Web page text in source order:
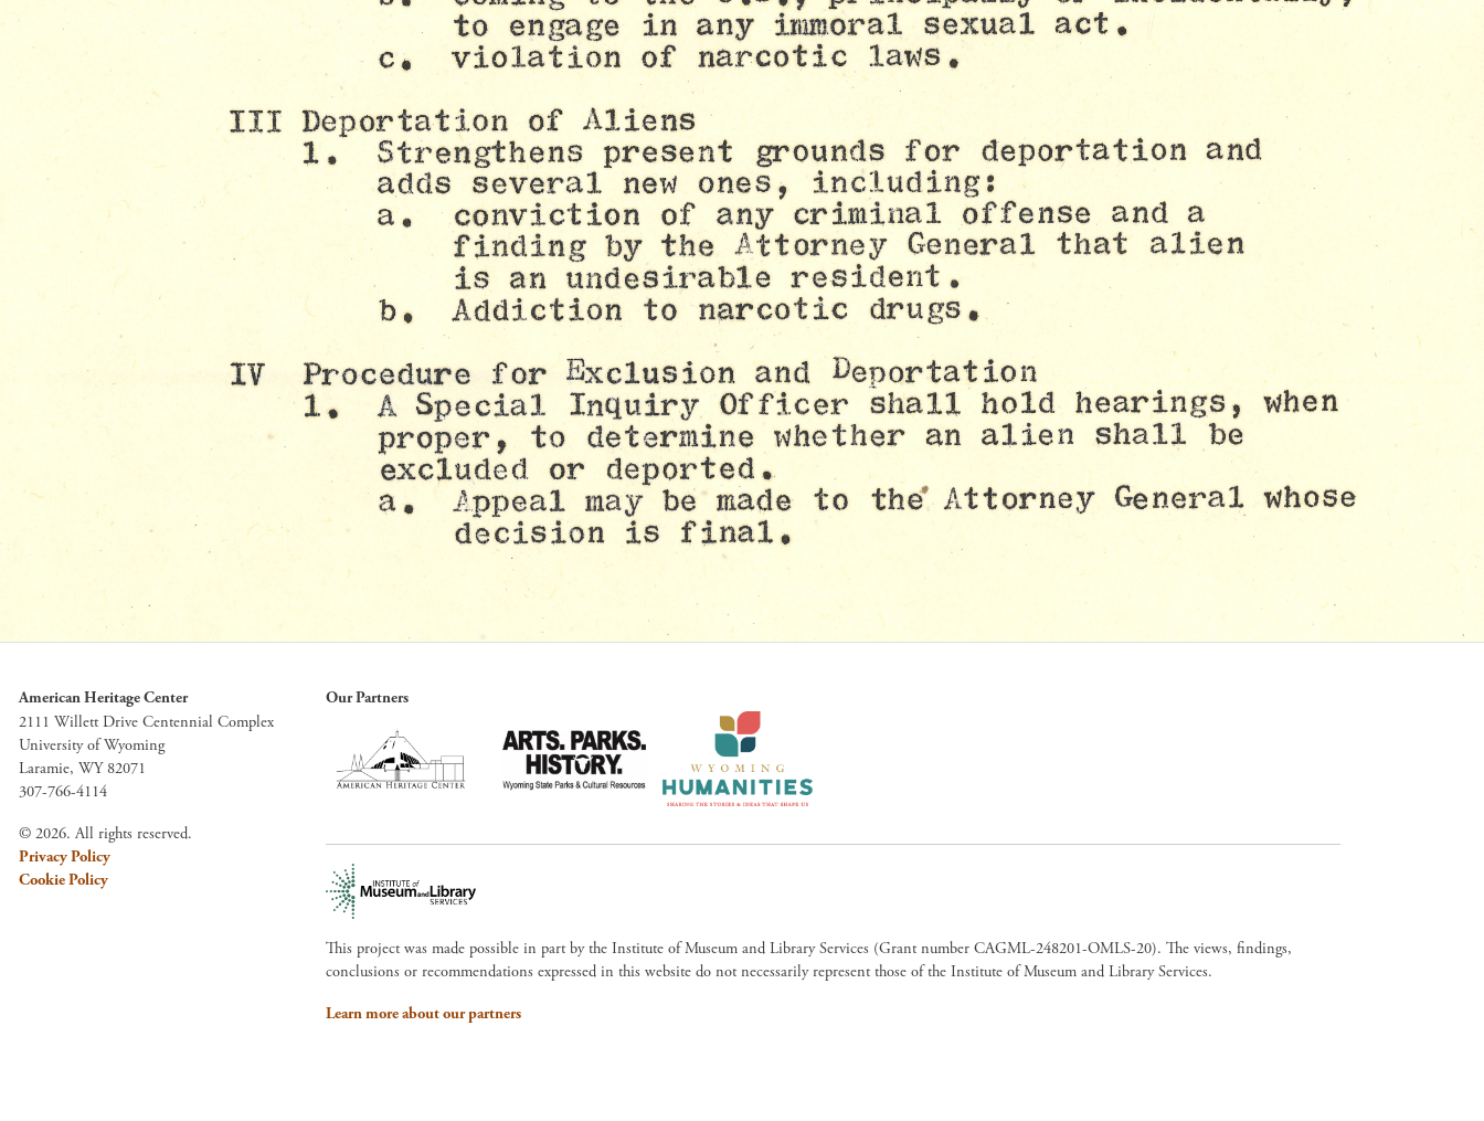
American Heritage Center
2111 Willett Drive Centennial Complex
University of Wyoming
Laramie, WY 82071
307-766-4114
© 2026. All rights reserved.
Privacy Policy
Cookie Policy
Our Partners
This project was made possible in part by the Institute of Museum and Library Services (Grant number CAGML-248201-OMLS-20). The views, findings,
conclusions or recommendations expressed in this website do not necessarily represent those of the Institute of Museum and Library Services.
Learn more about our partners